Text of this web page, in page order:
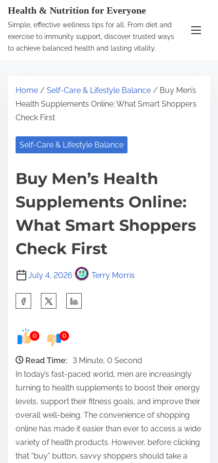
Health & Nutrition for Everyone
Simple, effective wellness tips for all. From diet and
exercise to immunity support, discover trusted ways
to achieve balanced health and lasting vitality.
Home / Self-Care & Lifestyle Balance / Buy Men’s
Health Supplements Online: What Smart Shoppers
Check First
Self-Care & Lifestyle Balance
Buy Men’s Health
Supplements Online:
What Smart Shoppers
Check First
July 4, 2026 Terry Morris
e
0 0
Read Time:
3 Minute, 0 Second
In today’s fast-paced world, men are increasingly
turning to health supplements to boost their energy
levels, support their fitness goals, and improve their
overall well-being. The convenience of shopping
online has made it easier than ever to access a wide
variety of health products. However, before clicking
that “buy” button, savvy shoppers should take a